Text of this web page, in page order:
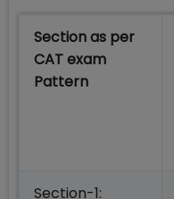
Section as per
CAT exam
Pattern
Section-1: